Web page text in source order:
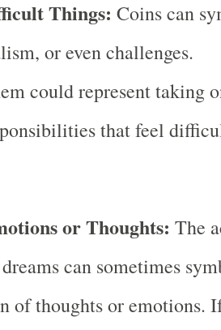
Things: Coins can
or even challenges.
could represent taking
that feel
or Thoughts: The
can sometimes
of thoughts or emotions.